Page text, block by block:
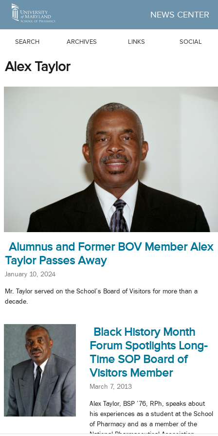
Skip to Main Content
NEWS CENTER
SEARCH ARCHIVES LINKS SOCIAL
Alex Taylor
Alumnus and Former BOV Member Alex
Taylor Passes Away
January 10, 2024
Mr. Taylor served on the School’s Board of Visitors for more than a
decade.
Black History Month
Forum Spotlights Long-
Time SOP Board of
Visitors Member
March 7, 2013
Alex Taylor, BSP ’76, RPh, speaks about
his experiences as a student at the School
of Pharmacy and as a member of the
National Pharmaceutical Association.